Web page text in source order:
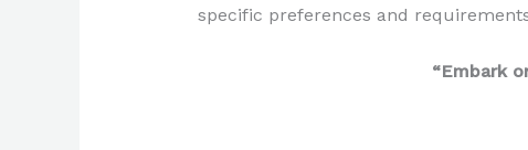
specific preferences and
“Embark